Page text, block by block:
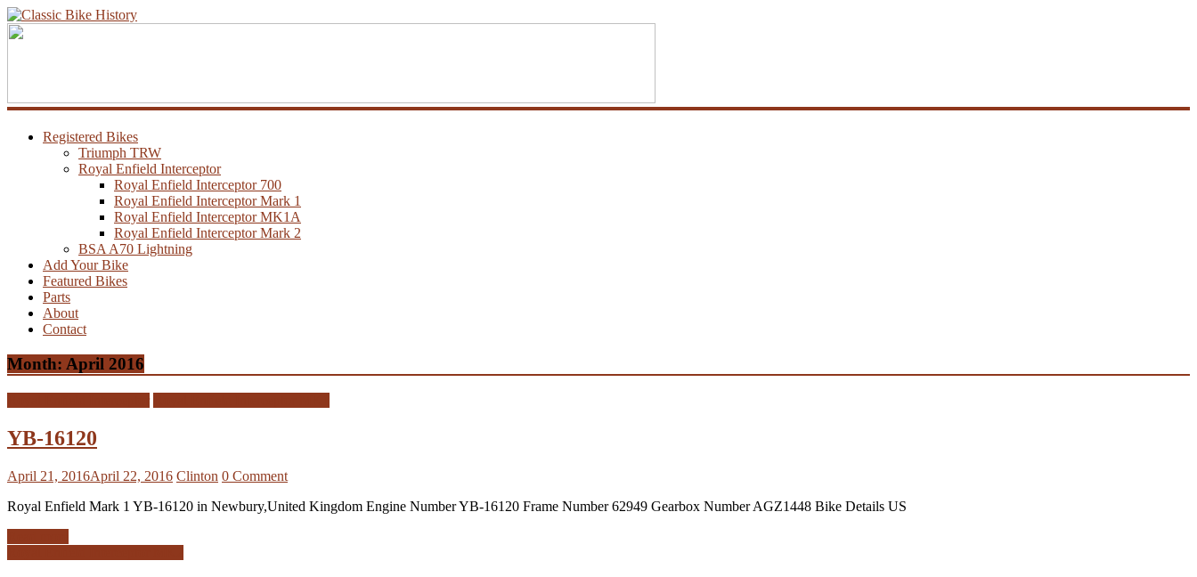
Registered Bikes
Triumph TRW
Royal Enfield Interceptor
Royal Enfield Interceptor 700
Royal Enfield Interceptor Mark 1
Royal Enfield Interceptor MK1A
Royal Enfield Interceptor Mark 2
BSA A70 Lightning
Add Your Bike
Featured Bikes
Parts
About
Contact
Month: April 2016
YB-16120
April 21, 2016April 22, 2016 Clinton 0 Comment
Royal Enfield Mark 1 YB-16120 in Newbury,United Kingdom Engine Number YB-16120 Frame Number 62949 Gearbox Number AGZ1448 Bike Details US